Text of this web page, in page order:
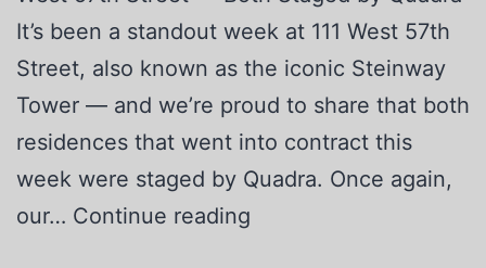
It’s been a standout week at 111 West 57th
Street, also known as the iconic Steinway
Tower — and we’re proud to share that both
residences that went into contract this
week were staged by Quadra. Once again,
our… Continue reading